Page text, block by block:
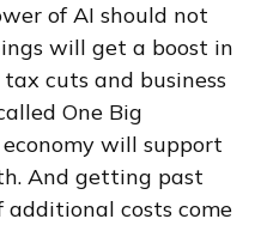
of AI should not
will get a boost in
cuts and business
One Big
will support
And getting past
costs come